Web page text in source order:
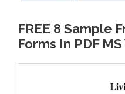
FREE 8 Sample
Forms In PDF